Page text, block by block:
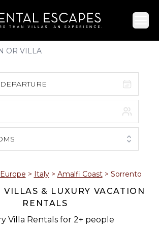
M T W T F S
1
3 4 5 6 7 8
10 11 12 13 14 15
17 18 19 20 21 22
Europe > Italy> Amalfi Coast> Sorrento
VILLAS & LUXURY VACATION
RENTALS
Villa Rentals for 2+ people